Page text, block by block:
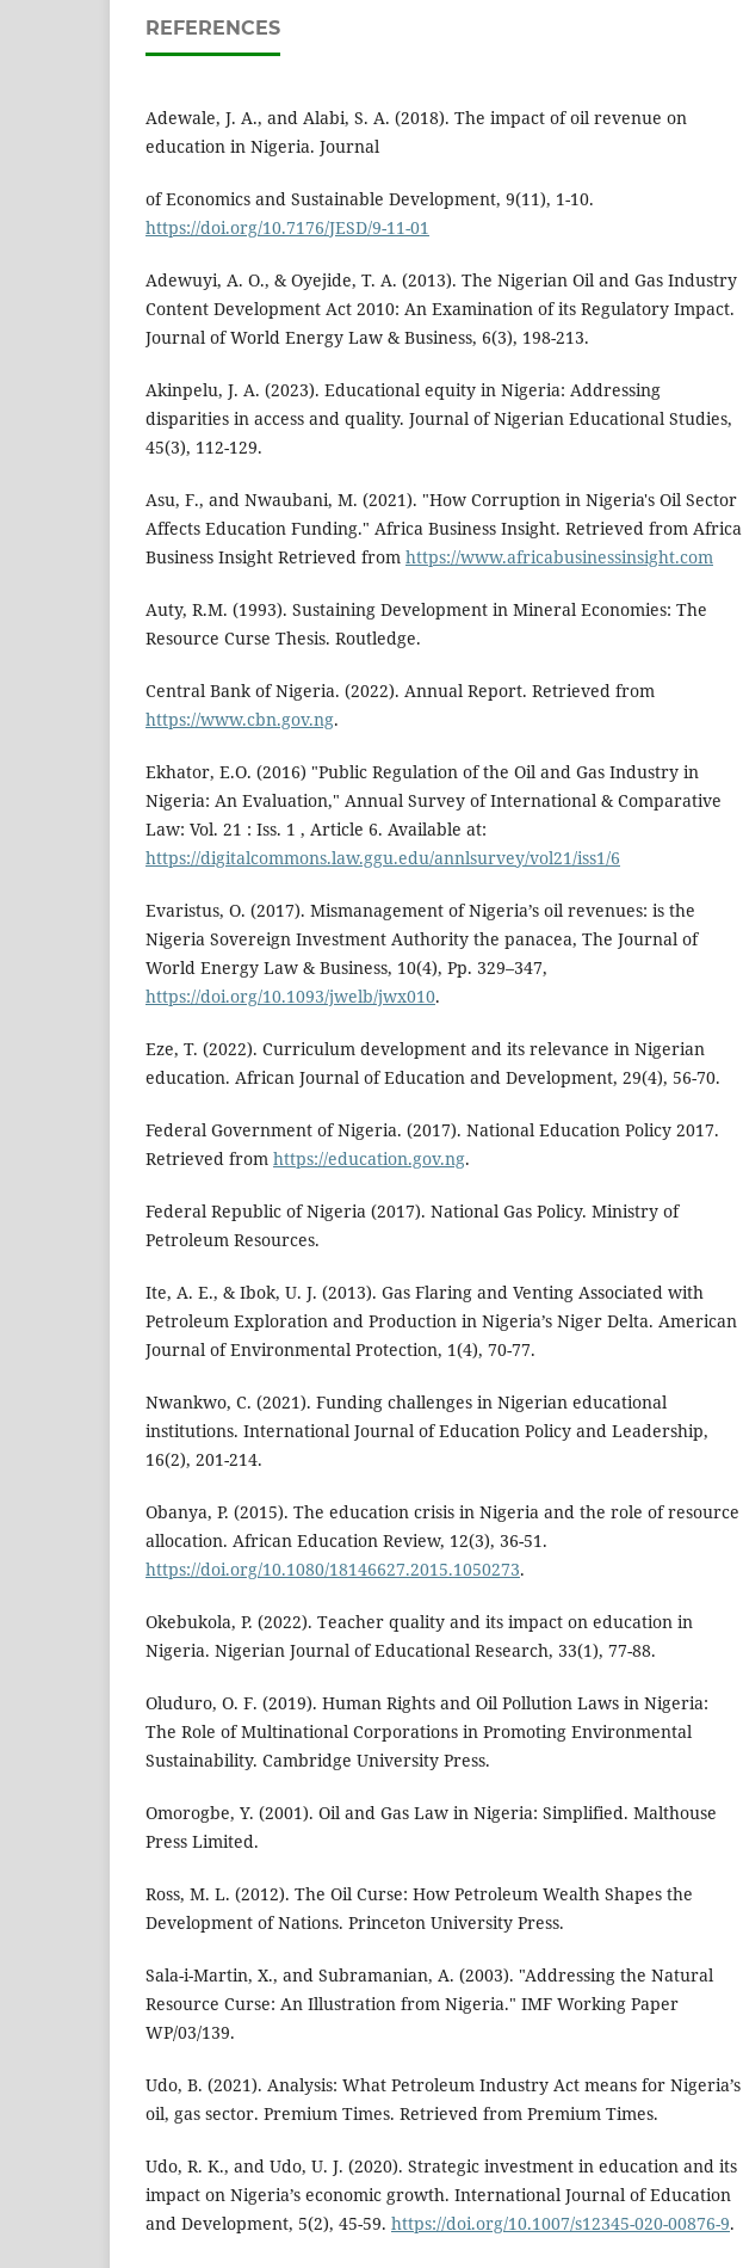
REFERENCES
Adewale, J. A., and Alabi, S. A. (2018). The impact of oil revenue on
education in Nigeria. Journal
of Economics and Sustainable Development, 9(11), 1-10.
https://doi.org/10.7176/JESD/9-11-01
Adewuyi, A. O., & Oyejide, T. A. (2013). The Nigerian Oil and Gas Industry
Content Development Act 2010: An Examination of its Regulatory Impact.
Journal of World Energy Law & Business, 6(3), 198-213.
Akinpelu, J. A. (2023). Educational equity in Nigeria: Addressing
disparities in access and quality. Journal of Nigerian Educational Studies,
45(3), 112-129.
Asu, F., and Nwaubani, M. (2021). "How Corruption in Nigeria's Oil Sector
Affects Education Funding." Africa Business Insight. Retrieved from Africa
Business Insight Retrieved from https://www.africabusinessinsight.com
Auty, R.M. (1993). Sustaining Development in Mineral Economies: The
Resource Curse Thesis. Routledge.
Central Bank of Nigeria. (2022). Annual Report. Retrieved from
https://www.cbn.gov.ng.
Ekhator, E.O. (2016) "Public Regulation of the Oil and Gas Industry in
Nigeria: An Evaluation," Annual Survey of International & Comparative
Law: Vol. 21 : Iss. 1 , Article 6. Available at:
https://digitalcommons.law.ggu.edu/annlsurvey/vol21/iss1/6
Evaristus, O. (2017). Mismanagement of Nigeria’s oil revenues: is the
Nigeria Sovereign Investment Authority the panacea, The Journal of
World Energy Law & Business, 10(4), Pp. 329–347,
https://doi.org/10.1093/jwelb/jwx010.
Eze, T. (2022). Curriculum development and its relevance in Nigerian
education. African Journal of Education and Development, 29(4), 56-70.
Federal Government of Nigeria. (2017). National Education Policy 2017.
Retrieved from https://education.gov.ng.
Federal Republic of Nigeria (2017). National Gas Policy. Ministry of
Petroleum Resources.
Ite, A. E., & Ibok, U. J. (2013). Gas Flaring and Venting Associated with
Petroleum Exploration and Production in Nigeria’s Niger Delta. American
Journal of Environmental Protection, 1(4), 70-77.
Nwankwo, C. (2021). Funding challenges in Nigerian educational
institutions. International Journal of Education Policy and Leadership,
16(2), 201-214.
Obanya, P. (2015). The education crisis in Nigeria and the role of resource
allocation. African Education Review, 12(3), 36-51.
https://doi.org/10.1080/18146627.2015.1050273.
Okebukola, P. (2022). Teacher quality and its impact on education in
Nigeria. Nigerian Journal of Educational Research, 33(1), 77-88.
Oluduro, O. F. (2019). Human Rights and Oil Pollution Laws in Nigeria:
The Role of Multinational Corporations in Promoting Environmental
Sustainability. Cambridge University Press.
Omorogbe, Y. (2001). Oil and Gas Law in Nigeria: Simplified. Malthouse
Press Limited.
Ross, M. L. (2012). The Oil Curse: How Petroleum Wealth Shapes the
Development of Nations. Princeton University Press.
Sala-i-Martin, X., and Subramanian, A. (2003). "Addressing the Natural
Resource Curse: An Illustration from Nigeria." IMF Working Paper
WP/03/139.
Udo, B. (2021). Analysis: What Petroleum Industry Act means for Nigeria’s
oil, gas sector. Premium Times. Retrieved from Premium Times.
Udo, R. K., and Udo, U. J. (2020). Strategic investment in education and its
impact on Nigeria’s economic growth. International Journal of Education
and Development, 5(2), 45-59. https://doi.org/10.1007/s12345-020-00876-9.